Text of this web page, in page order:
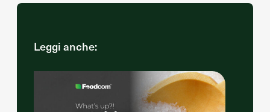
Leggi anche: